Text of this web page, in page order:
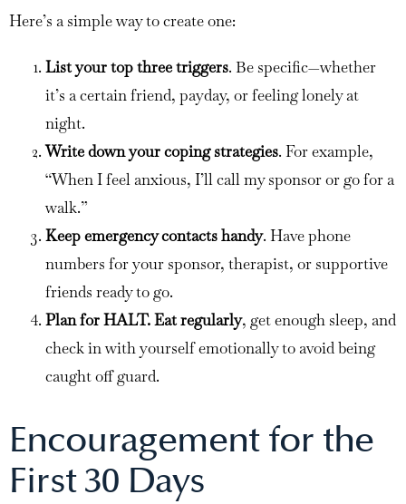
Here’s a simple way to create one:
List your top three triggers. Be specific—whether
it’s a certain friend, payday, or feeling lonely at
night.
Write down your coping strategies. For example,
“When I feel anxious, I’ll call my sponsor or go for a
walk.”
Keep emergency contacts handy. Have phone
numbers for your sponsor, therapist, or supportive
friends ready to go.
Plan for HALT. Eat regularly, get enough sleep, and
check in with yourself emotionally to avoid being
caught off guard.
Encouragement for the
First 30 Days